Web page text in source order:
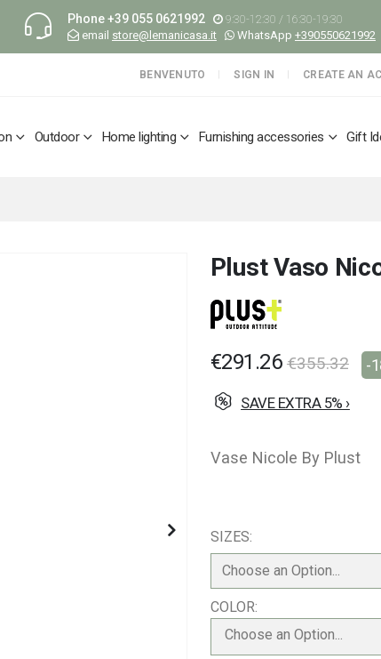
Phone+39 055 0621992
9:30-12:30 / 16:30-19:30
email store@lemanicasa.it WhatsApp +390550621992
BENVENUTO SIGN IN CREATE AN
Outdoor Home lighting Furnishing accessories Gift
Plust Vaso
€291.26 €355.32 -
SAVE EXTRA 5% ›
Vase Nicole By Plust
SIZES
COLOR
Choose an Option...